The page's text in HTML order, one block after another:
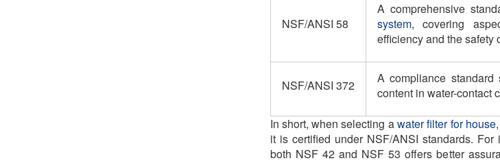
NSF/ANSI 58
A comprehensive
system, covering
efficiency and the safety
NSF/ANSI 372
A compliance
content in water-contact
In short, when selecting awater filter for house
it is certified under NSF/ANSI standards.
both NSF 42 and NSF 53 offers better